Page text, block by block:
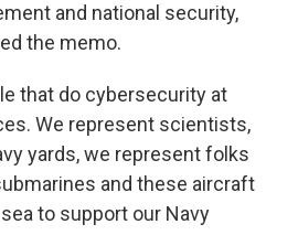
and national security,
the memo.
that do cybersecurity at
We represent scientists,
yards, we represent folks
and these aircraft
to support our Navy